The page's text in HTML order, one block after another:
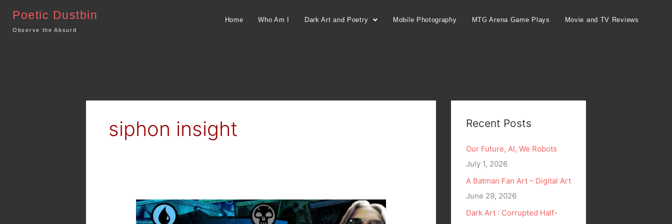
content
Poetic Dustbin
Observe the Absurd
Home Who Am I Dark Art and Poetry Mobile Photography MTG Arena Game Plays Movie and TV Reviews
siphon insight
MTG
Arena
Recent Posts
Our Future, AI, We Robots
July 1, 2026
A Batman Fan Art – Digital Art
June 29, 2026
Dark Art : Corrupted Half-